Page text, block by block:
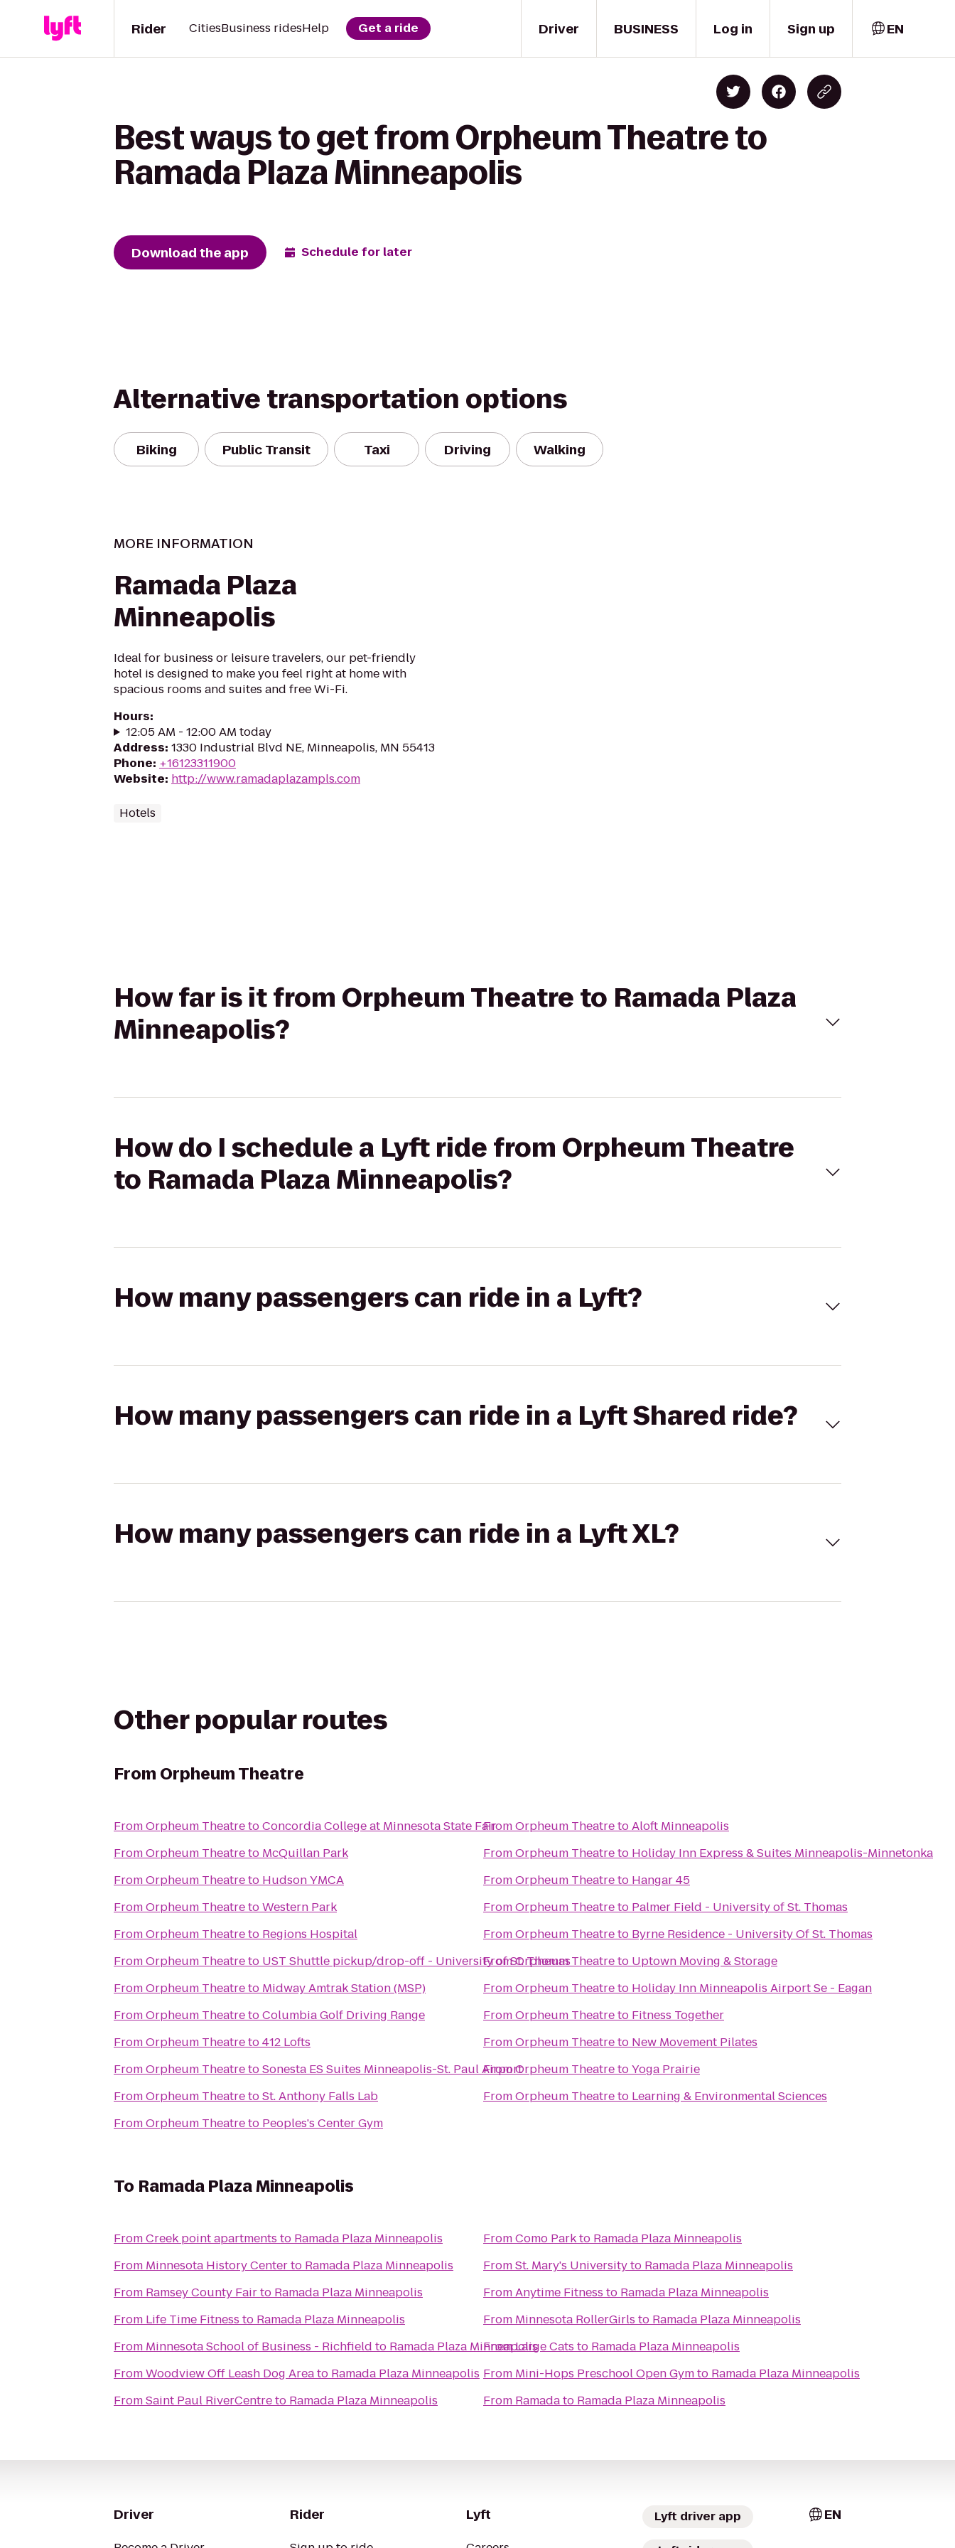
Driver
Rider CitiesBusiness ridesHelp Get a ride BUSINESS Log in Sign up EN
Best ways to get from Orpheum Theatre to
Ramada Plaza Minneapolis
Download the app Schedule for later
Alternative transportation options
Biking Public Transit Taxi Driving Walking
MORE INFORMATION
Ramada Plaza
Minneapolis
Ideal for business or leisure travelers, our pet-friendly
hotel is designed to make you feel right at home with
spacious rooms and suites and free Wi-Fi.
Hours:
12:05 AM - 12:00 AM today
Address: 1330 Industrial Blvd NE, Minneapolis, MN 55413
Phone: +16123311900
Website: http://www.ramadaplazampls.com
Hotels
How far is it from Orpheum Theatre to Ramada Plaza
Minneapolis?
How do I schedule a Lyft ride from Orpheum Theatre
to Ramada Plaza Minneapolis?
How many passengers can ride in a Lyft?
How many passengers can ride in a Lyft Shared ride?
How many passengers can ride in a Lyft XL?
Other popular routes
From Orpheum Theatre
FromOrpheum TheatretoConcordia College at Minnesota State Fair
FromOrpheum Theatreto McQuillan Park
FromOrpheum Theatreto Hudson YMCA
FromOrpheum TheatretoWestern Park
FromOrpheum Theatreto Regions Hospital
FromOrpheum Theatreto UST Shuttle pickup/drop-off - University of St. Thomas
FromOrpheum Theatreto Midway Amtrak Station (MSP)
FromOrpheum TheatretoColumbia Golf Driving Range
FromOrpheum Theatreto412 Lofts
FromOrpheum TheatretoSonesta ES Suites Minneapolis-St. Paul Airport
FromOrpheum TheatretoSt. Anthony Falls Lab
FromOrpheum Theatreto Peoples's Center Gym
FromOrpheum TheatretoAloft Minneapolis
FromOrpheum Theatreto Holiday Inn Express & Suites Minneapolis-Minnetonka
FromOrpheum Theatreto Hangar 45
FromOrpheum Theatreto Palmer Field - University of St. Thomas
FromOrpheum Theatreto Byrne Residence - University Of St. Thomas
FromOrpheum Theatreto Uptown Moving & Storage
FromOrpheum Theatreto Holiday Inn Minneapolis Airport Se - Eagan
FromOrpheum Theatreto Fitness Together
FromOrpheum Theatreto New Movement Pilates
FromOrpheum TheatretoYoga Prairie
FromOrpheum Theatreto Learning & Environmental Sciences
To Ramada Plaza Minneapolis
FromCreek point apartments to Ramada Plaza Minneapolis
From Minnesota History Centerto Ramada Plaza Minneapolis
From Ramsey County Fairto Ramada Plaza Minneapolis
From Life Time Fitness to Ramada Plaza Minneapolis
From Minnesota School of Business - Richfield to Ramada Plaza Minneapolis
FromWoodview Off Leash Dog Areato Ramada Plaza Minneapolis
FromSaint Paul RiverCentreto Ramada Plaza Minneapolis
FromComo Parkto Ramada Plaza Minneapolis
FromSt. Mary's Universityto Ramada Plaza Minneapolis
FromAnytime Fitness to Ramada Plaza Minneapolis
From Minnesota RollerGirls to Ramada Plaza Minneapolis
FromLarge Cats to Ramada Plaza Minneapolis
From Mini-Hops Preschool Open Gymto Ramada Plaza Minneapolis
From Ramadato Ramada Plaza Minneapolis
Driver Rider Lyft Lyft driver app EN